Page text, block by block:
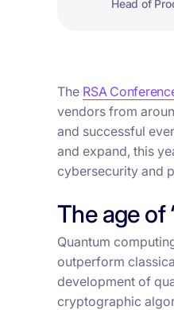
Head of
The RSA
vendors from
and successful
and expand, this
cybersecurity and
The age of
Quantum
outperform
development of
cryptographic